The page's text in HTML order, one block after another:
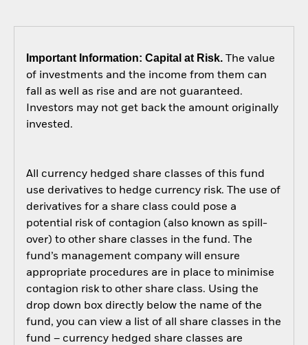
Important Information: Capital at Risk.The value
of investments and the income from them can
fall as well as rise and are not guaranteed.
Investors may not get back the amount originally
invested.
All currency hedged share classes of this fund
use derivatives to hedge currency risk. The use of
derivatives for a share class could pose a
potential risk of contagion (also known as spill-
over) to other share classes in the fund. The
fund’s management company will ensure
appropriate procedures are in place to minimise
contagion risk to other share class. Using the
drop down box directly below the name of the
fund, you can view a list of all share classes in the
fund – currency hedged share classes are